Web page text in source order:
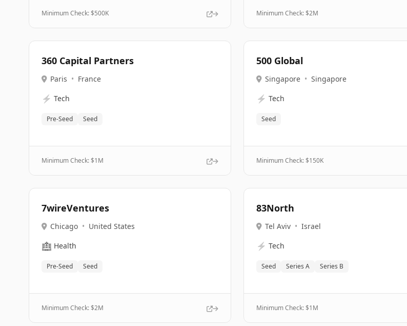
Minimum Check: $500K Minimum Check: $2M
360 Capital Partners
Paris • France
⚡ Tech
Pre-Seed Seed
Minimum Check: $1M
500 Global
Singapore • Singapore
⚡ Tech
Seed
Minimum Check: $150K
7wireVentures
Chicago • United States
🏥 Health
Pre-Seed Seed
Minimum Check: $2M
83North
Tel Aviv • Israel
⚡ Tech
Seed Series A Series B
Minimum Check: $1M